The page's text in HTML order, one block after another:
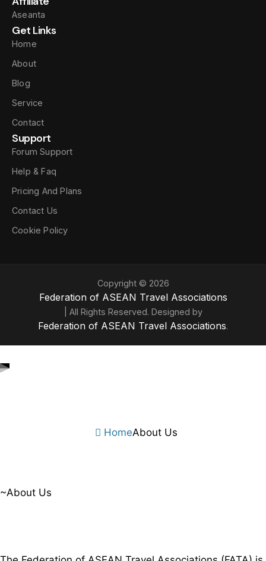
Aseanta
Get Links
Home
About
Blog
Service
Contact
Support
Forum Support
Help & Faq
Pricing And Plans
Contact Us
Cookie Policy
Copyright © 2026
Federation of ASEAN Travel Associations
| All Rights Reserved. Designed by
Federation of ASEAN Travel Associations.
HomeAbout Us
~About Us